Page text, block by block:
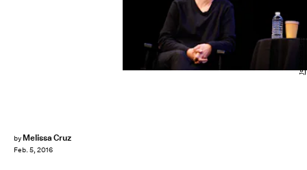
by Melissa Cruz
Feb. 5, 2016